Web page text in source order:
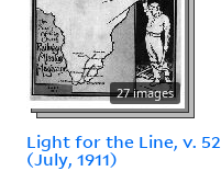
27 images
Light for the Line, v. 52
(July, 1911)